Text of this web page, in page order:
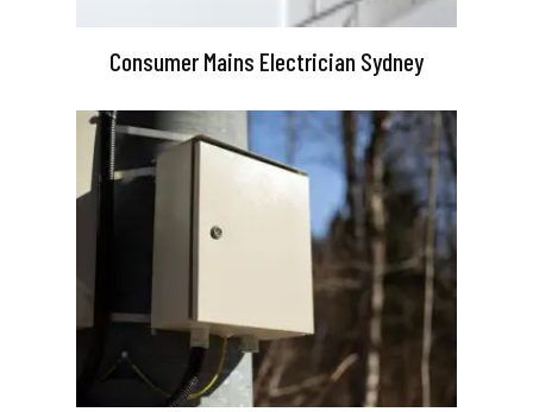
Consumer Mains Electrician Sydney